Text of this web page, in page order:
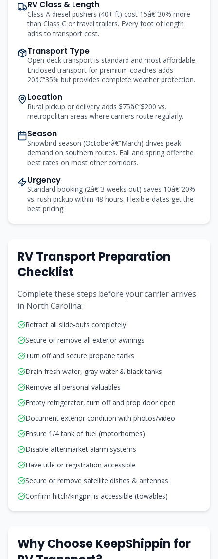
RV Class & Length
Class A diesel pushers (40+ ft) cost 15â€“30% more
than Class C or travel trailers. Every foot of length
adds to transport cost.
Transport Type
Open-deck transport is standard and most affordable.
Enclosed transport for premium coaches adds
20â€“35% but provides complete weather protection.
Location
Rural pickup or delivery adds $75â€“$200 vs.
metropolitan areas where carriers route regularly.
Season
Snowbird season (Octoberâ€“March) drives peak
demand on southern routes. Fall and spring offer the
best rates on most other corridors.
Urgency
Standard booking (2â€“3 weeks out) saves 10â€“20%
vs. rush pickup within 48 hours. Flexible dates get the
best pricing.
RV Transport Preparation
Checklist
Complete these steps before your carrier arrives
in North Carolina:
Retract all slide-outs completely
Secure or remove all exterior awnings
Turn off and secure propane tanks
Drain fresh water, gray water & black tanks
Remove all personal valuables
Empty refrigerator, turn off and prop door open
Document exterior condition with photos/video
Ensure 1/4 tank of fuel (motorhomes)
Disable aftermarket alarm systems
Have title or registration accessible
Secure or remove satellite dishes & antennas
Confirm hitch/kingpin is accessible (towables)
Why Choose KeepShippin for